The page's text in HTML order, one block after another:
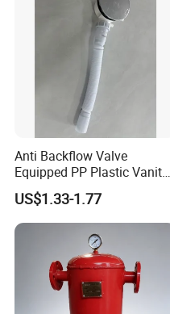
Anti Backflow Valve
Equipped PP Plastic Vanity
Basin Bathroom Drain
Fitting
US$1.33-1.77